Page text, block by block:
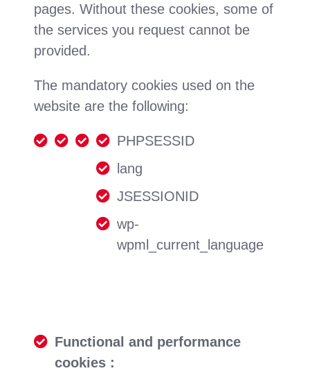
pages. Without these cookies, some of
the services you request cannot be
provided.
The mandatory cookies used on the
website are the following:
PHPSESSID
lang
JSESSIONID
wp-
wpml_current_language
Functional and performance
cookies :